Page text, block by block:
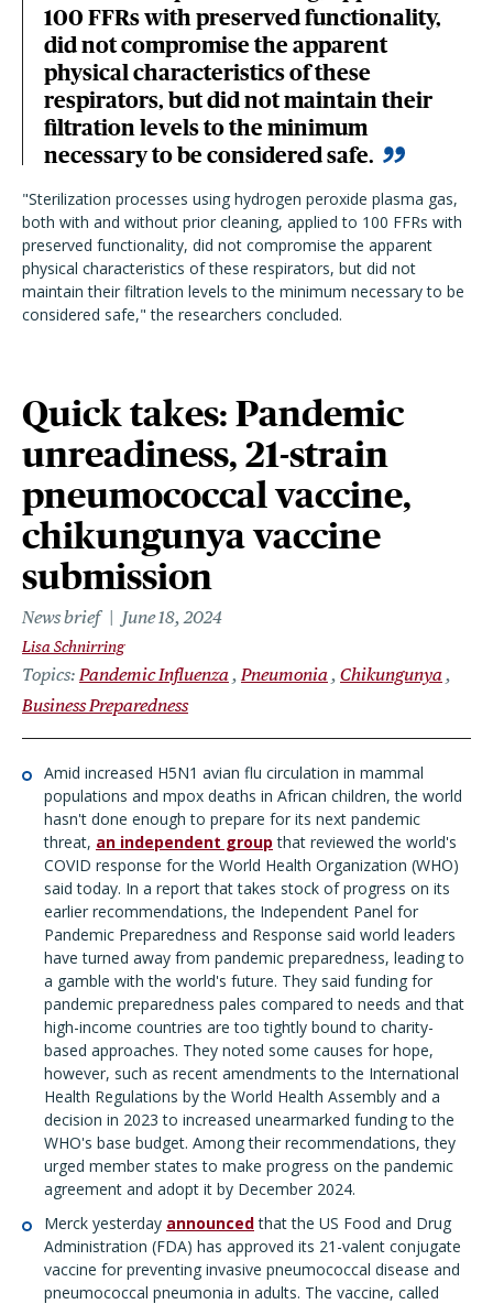
100 FFRs with preserved functionality,
did not compromise the apparent
physical characteristics of these
respirators, but did not maintain their
filtration levels to the minimum
necessary to be considered safe.
"Sterilization processes using hydrogen peroxide plasma gas,
both with and without prior cleaning, applied to 100 FFRs with
preserved functionality, did not compromise the apparent
physical characteristics of these respirators, but did not
maintain their filtration levels to the minimum necessary to be
considered safe," the researchers concluded.
Quick takes: Pandemic
unreadiness, 21-strain
pneumococcal vaccine,
chikungunya vaccine
submission
News brief June 18, 2024
Lisa Schnirring
Topics Pandemic Influenza Pneumonia
Chikungunya
Business Preparedness
Amid increased H5N1 avian flu circulation in mammal
populations and mpox deaths in African children, the world
hasn't done enough to prepare for its next pandemic
threat, an independent group that reviewed the world's
COVID response for the World Health Organization (WHO)
said today. In a report that takes stock of progress on its
earlier recommendations, the Independent Panel for
Pandemic Preparedness and Response said world leaders
have turned away from pandemic preparedness, leading to
a gamble with the world's future. They said funding for
pandemic preparedness pales compared to needs and that
high-income countries are too tightly bound to charity-
based approaches. They noted some causes for hope,
however, such as recent amendments to the International
Health Regulations by the World Health Assembly and a
decision in 2023 to increased unearmarked funding to the
WHO's base budget. Among their recommendations, they
urged member states to make progress on the pandemic
agreement and adopt it by December 2024.
Merck yesterday announcedthat the US Food and Drug
Administration (FDA) has approved its 21-valent conjugate
vaccine for preventing invasive pneumococcal disease and
pneumococcal pneumonia in adults. The vaccine, called